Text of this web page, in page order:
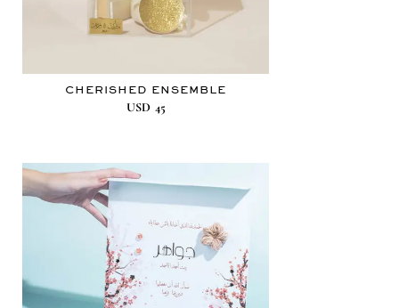
CHERISHED ENSEMBLE
USD 45